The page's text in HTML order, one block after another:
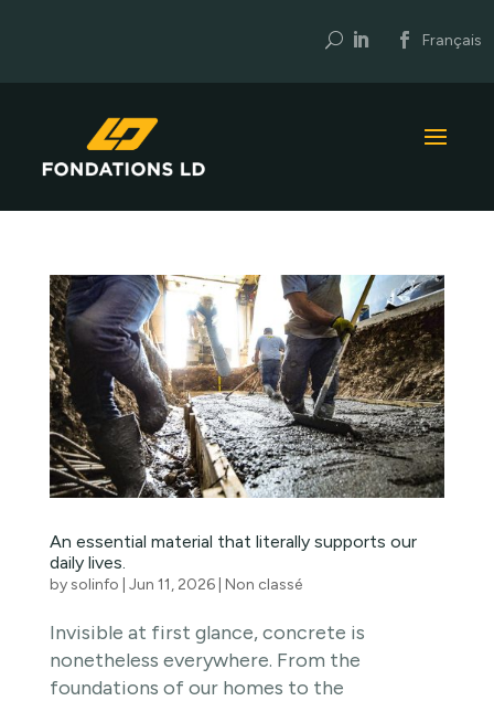
U Français
An essential material that literally supports our
daily lives.
bysolinfo Jun 11, 2026| Non classé
Invisible at first glance, concrete is
nonetheless everywhere. From the
foundations of our homes to the